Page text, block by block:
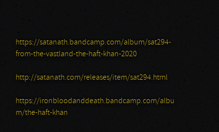
https://satanath.bandcamp.com/album/sat294-
from-the-vastland-the-haft-khan-2020
http://satanath.com/releases/item/sat294.html
https://ironbloodanddeath.bandcamp.com/albu
m/the-haft-khan